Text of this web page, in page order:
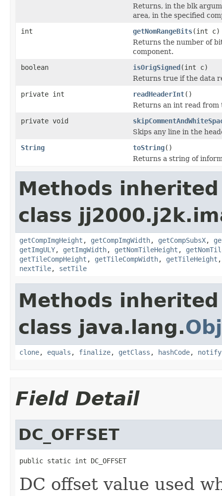
Returns, in the blk
area, in the specified
int
getNomRangeBits(int c)
Returns the number of
component.
boolean
isOrigSigned(int c)
Returns true if the data
private int
readHeaderInt()
Returns an int read from
private void
Skips any line in the
String
toString()
Returns a string of
Methods
class
getCompImgHeight , getCompImgWidth, getCompSubsX,
getImgULY, getImgWidth, getNomTileHeight ,
getTileCompHeight , getTileCompWidth, getTileHeight
nextTile, setTile
Methods
class java.lang.
clone, equals , finalize, getClass , hashCode, notify
Field Detail
DC_OFFSET
public static int DC_OFFSET
DC offset value used